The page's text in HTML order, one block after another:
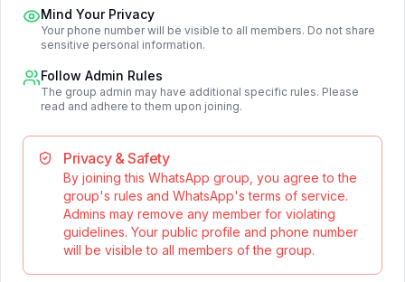
Mind Your Privacy
Your phone number will be visible to all members. Do not share
sensitive personal information.
Follow Admin Rules
The group admin may have additional specific rules. Please
read and adhere to them upon joining.
Privacy & Safety
By joining this WhatsApp group, you agree to the
group's rules and WhatsApp's terms of service.
Admins may remove any member for violating
guidelines. Your public profile and phone number
will be visible to all members of the group.